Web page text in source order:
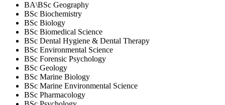
BA\BSc Geography
BSc Biochemistry
BSc Biology
BSc Biomedical Science
BSc Dental Hygiene & Dental Therapy
BSc Environmental Science
BSc Forensic Psychology
BSc Geology
BSc Marine Biology
BSc Marine Environmental Science
BSc Pharmacology